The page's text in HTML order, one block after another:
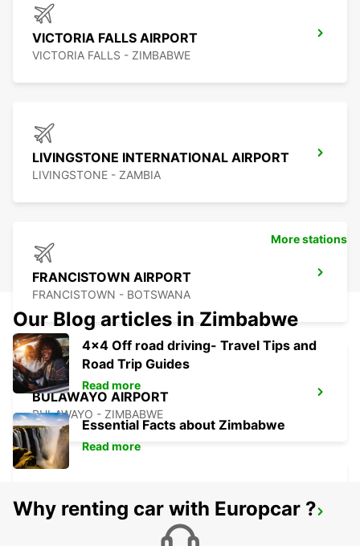
VICTORIA FALLS AIRPORT
VICTORIA FALLS - ZIMBABWE
LIVINGSTONE INTERNATIONAL AIRPORT
LIVINGSTONE - ZAMBIA
FRANCISTOWN AIRPORT
FRANCISTOWN - BOTSWANA
BULAWAYO AIRPORT
BULAWAYO - ZIMBABWE
GABORONE AIRPORT
GABORONE - BOTSWANA
More stations
Our Blog articles in Zimbabwe
4x4 Off road driving- Travel Tips and
Road Trip Guides
Read more
Essential Facts about Zimbabwe
Read more
Why renting car with Europcar ?